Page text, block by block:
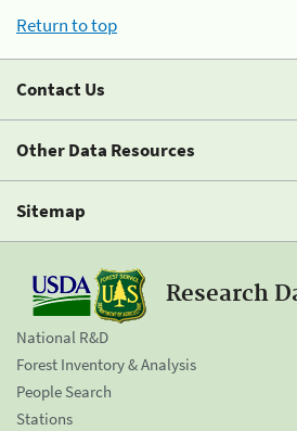
Return to top
Contact Us
Other Data Resources
Sitemap
Research
National R&D
Forest Inventory & Analysis
People Search
Stations